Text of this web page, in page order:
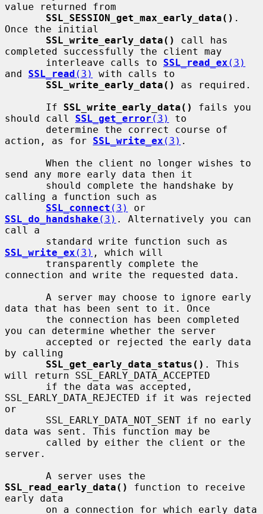
value returned from
SSL_SESSION_get_max_early_data() .
Once the initial
SSL_write_early_data()
call has
completed successfully the client may
       interleave calls to
SSL_read_ex (3)
and SSL_read (3)
with calls to
SSL_write_early_data()
as required.
       If
SSL_write_early_data()
fails you
should call SSL_get_error (3)
to
action, as for SSL_write_ex (3) .
send any more early data then it
calling a function such as
SSL_connect (3)
SSL_do_handshake (3) . Alternatively you can
call a
SSL_write_ex (3) , which will
connection and write the requested data.
data that has been sent to it. Once
you can determine whether the server
by calling
SSL_get_early_data_status() . This
will return SSL_EARLY_DATA_ACCEPTED
SSL_EARLY_DATA_REJECTED if it was rejected
or
data was sent. This function may be
server.
SSL_read_early_data()
function to receive
early data